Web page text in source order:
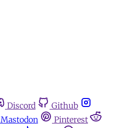
Discord
Github
Mastodon
Pinterest